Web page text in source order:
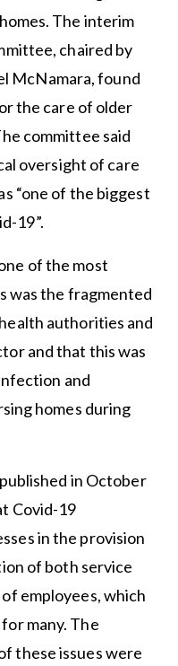
The interim
chaired by
McNamara, found
the care of older
committee said
oversight of care
“one of the biggest
19”.
of the most
was the fragmented
authorities and
and that this was
and
homes during
in October
Covid-19
in the provision
of both service
employees, which
many. The
these issues were